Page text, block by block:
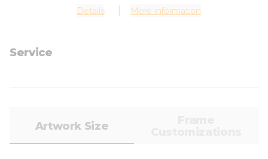
Details More information
Service
Artwork Size